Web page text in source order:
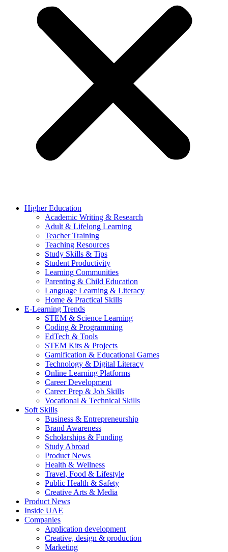
Higher Education
Academic Writing & Research
Adult & Lifelong Learning
Teacher Training
Teaching Resources
Study Skills & Tips
Student Productivity
Learning Communities
Parenting & Child Education
Language Learning & Literacy
Home & Practical Skills
E-Learning Trends
STEM & Science Learning
Coding & Programming
EdTech & Tools
STEM Kits & Projects
Gamification & Educational Games
Technology & Digital Literacy
Online Learning Platforms
Career Development
Career Prep & Job Skills
Vocational & Technical Skills
Soft Skills
Business & Entrepreneurship
Brand Awareness
Scholarships & Funding
Study Abroad
Product News
Health & Wellness
Travel, Food & Lifestyle
Public Health & Safety
Creative Arts & Media
Product News
Inside UAE
Companies
Application development
Creative, design & production
Marketing